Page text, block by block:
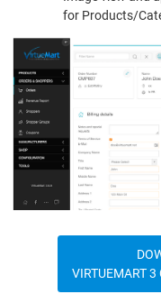
for Products/
VIRTUEMART